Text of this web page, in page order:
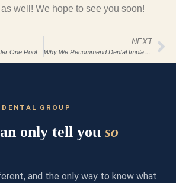
well! We hope to see you soon!
One Roof
NEXT
Why We Recommend Dental Implants For Our Northridge Dental Group Patients
GROUP
only tell you so
and the only way to know what